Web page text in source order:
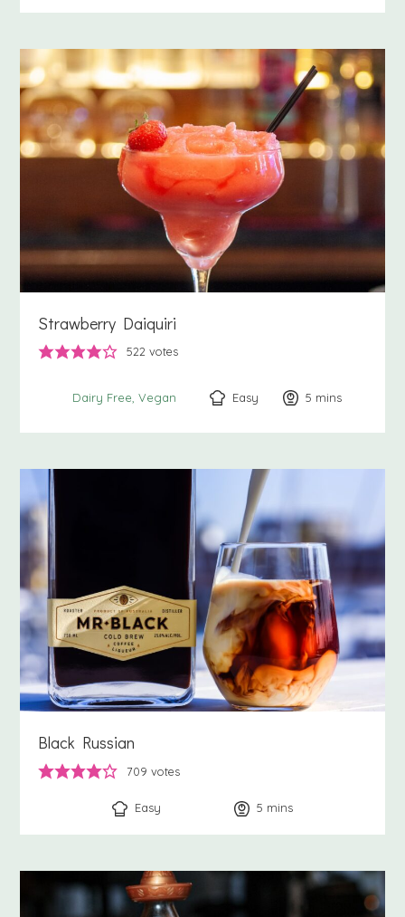
Strawberry Daiquiri
522 votes
Dairy Free Vegan Easy 5 minutes
mins
Black Russian
709 votes
Easy 5 minutes
mins